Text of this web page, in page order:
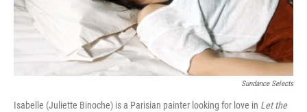
Sundance Selects
Isabelle (Juliette Binoche) is a Parisian painter looking for love in Let the